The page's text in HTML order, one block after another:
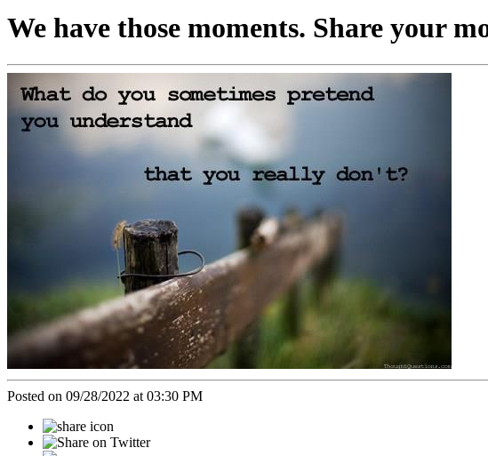
We have those moments. Share your
Posted on 09/28/2022 at 03:30 PM